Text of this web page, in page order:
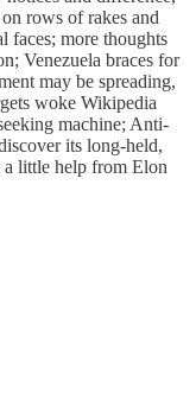
rows of rakes and
faces; more thoughts
Venezuela braces for
may be spreading,
woke Wikipedia
machine; Anti-
its long-held,
little help from Elon